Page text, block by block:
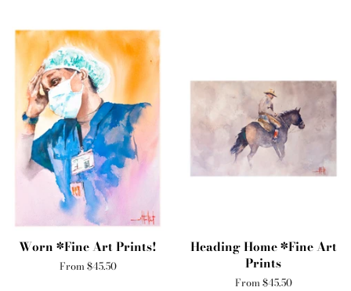
Worn *Fine Art Prints!
From $45.50
Heading Home *Fine Art
Prints
From $45.50